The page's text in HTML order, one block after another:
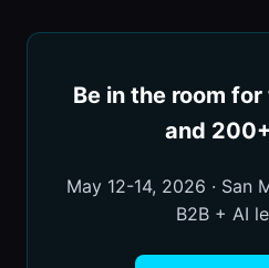
Be in the room
and
May 12-14, 2026 · San
B2B + AI